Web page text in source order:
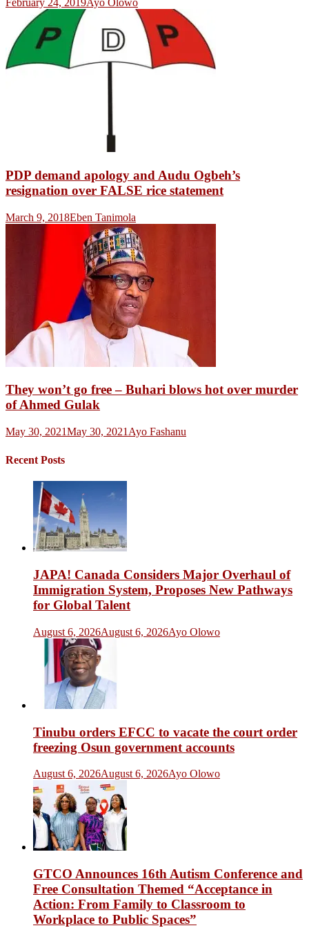
February 24, 2019Ayo Olowo
PDP demand apology and Audu Ogbeh’s
resignation over FALSE rice statement
March 9, 2018Eben Tanimola
They won’t go free – Buhari blows hot over murder
of Ahmed Gulak
May 30, 2021May 30, 2021 Ayo Fashanu
Recent Posts
JAPA! Canada Considers Major Overhaul of
Immigration System, Proposes New Pathways
for Global Talent
August 6, 2026August 6, 2026Ayo Olowo
Tinubu orders EFCC to vacate the court order
freezing Osun government accounts
August 6, 2026August 6, 2026Ayo Olowo
GTCO Announces 16th Autism Conference and
Free Consultation Themed “Acceptance in
Action: From Family to Classroom to
Workplace to Public Spaces”